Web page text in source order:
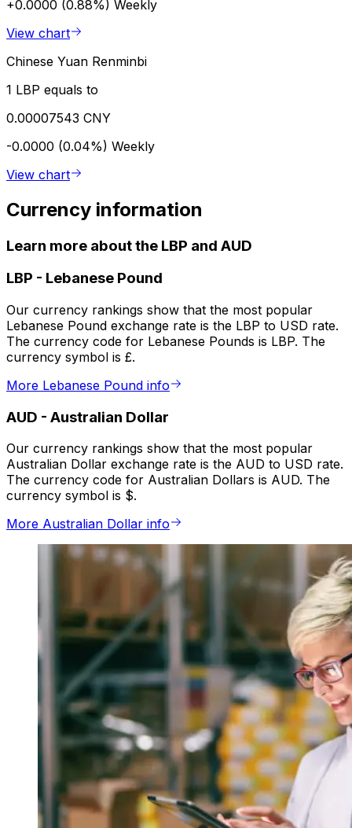
+0.0000 (0.88%) Weekly
View chart
Chinese Yuan Renminbi
1 LBP equals to
0.00007543 CNY
-0.0000 (0.04%) Weekly
View chart
Currency information
Learn more about the LBP and AUD
LBP - Lebanese Pound
Our currency rankings show that the most popular
Lebanese Pound exchange rate is the LBP to USD rate.
The currency code for Lebanese Pounds is LBP. The
currency symbol is £.
More Lebanese Pound info
AUD - Australian Dollar
Our currency rankings show that the most popular
Australian Dollar exchange rate is the AUD to USD rate.
The currency code for Australian Dollars is AUD. The
currency symbol is $.
More Australian Dollar info